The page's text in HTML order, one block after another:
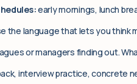
early mornings, lunch
the language that lets you think
or managers finding out.
interview practice, concrete